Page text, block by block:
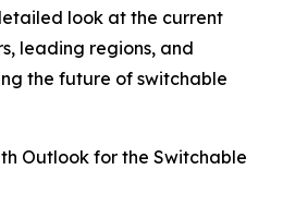
look at the current
leading regions, and
the future of switchable
Outlook for the Switchable